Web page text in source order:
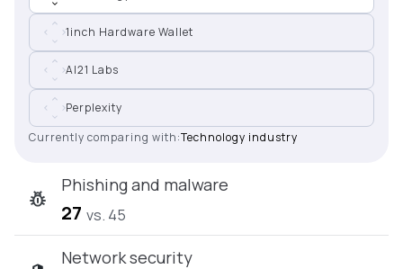
1inch Hardware Wallet
AI21 Labs
Perplexity
Currently comparing with:Technology industry
Phishing and malware
27 vs. 45
Network security